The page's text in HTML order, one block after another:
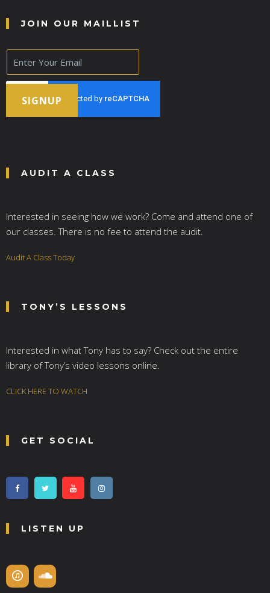
JOIN OUR MAILLIST
E
a
i
SIGNUP
AUDIT A CLASS
Interested in seeing how we work? Come and attend one of
our classes. There is no fee to attend the audit.
Audit A Class Today
TONY’S LESSONS
Interested in what Tony has to say? Check out the entire
library of Tony’s video lessons online.
CLICK HERE TO WATCH
GET SOCIAL
LISTEN UP